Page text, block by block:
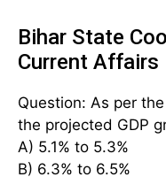
Bihar State
Current Affairs
Question: As per
the projected GDP
A) 5.1% to 5.3%
B) 6.3% to 6.5%